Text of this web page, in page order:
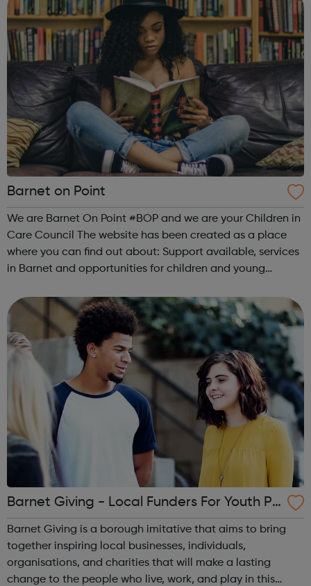
Barnet on Point
We are Barnet On Point #BOP and we are your Children in
Care Council The website has been created as a place
where you can find out about: Support available, services
in Barnet and opportunities for children and young
Housing and Accommodat...
Barnet Giving - Local Funders For Youth Pr
oject
Barnet Giving is a borough imitative that aims to bring
together inspiring local businesses, individuals,
organisations, and charities that will make a lasting
change to the people who live, work, and play in this